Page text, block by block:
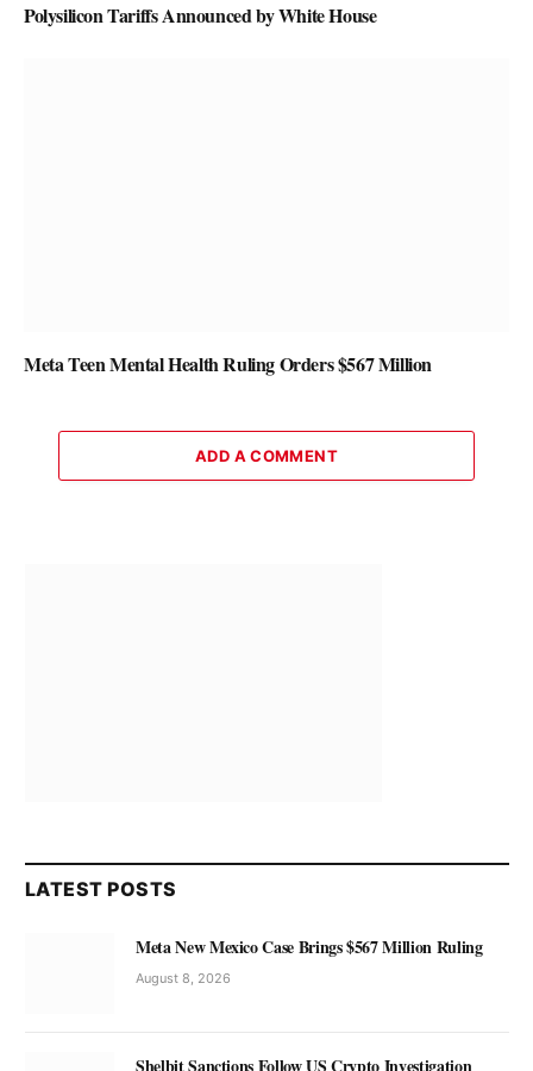
Polysilicon Tariffs Announced by White House
Meta Teen Mental Health Ruling Orders $567 Million
ADD A COMMENT
LATEST POSTS
Meta New Mexico Case Brings $567 Million Ruling
August 8, 2026
Shelbit Sanctions Follow US Crypto Investigation